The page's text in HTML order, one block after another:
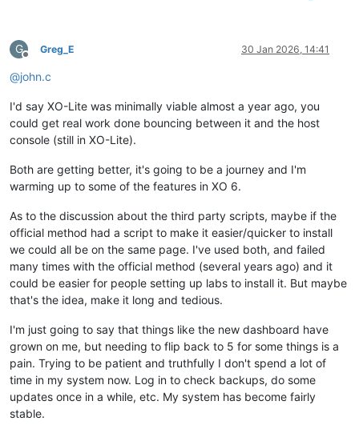
G
Offline
Greg_E 30 Jan 2026, 14:41
@john.c
I'd say XO-Lite was minimally viable almost a year ago, you
could get real work done bouncing between it and the host
console (still in XO-Lite).
Both are getting better, it's going to be a journey and I'm
warming up to some of the features in XO 6.
As to the discussion about the third party scripts, maybe if the
official method had a script to make it easier/quicker to install
we could all be on the same page. I've used both, and failed
many times with the official method (several years ago) and it
could be easier for people setting up labs to install it. But maybe
that's the idea, make it long and tedious.
I'm just going to say that things like the new dashboard have
grown on me, but needing to flip back to 5 for some things is a
pain. Trying to be patient and truthfully I don't spend a lot of
time in my system now. Log in to check backups, do some
updates once in a while, etc. My system has become fairly
stable.